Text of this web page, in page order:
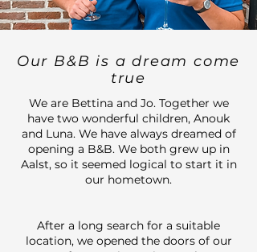
Our B&B is a dream come
true
We are Bettina and Jo. Together we
have two wonderful children, Anouk
and Luna. We have always dreamed of
opening a B&B. We both grew up in
Aalst, so it seemed logical to start it in
our hometown.
After a long search for a suitable
location, we opened the doors of our